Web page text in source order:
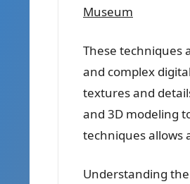
Museum
These techniques
and complex
textures and
and 3D modeling
techniques allows
Understanding